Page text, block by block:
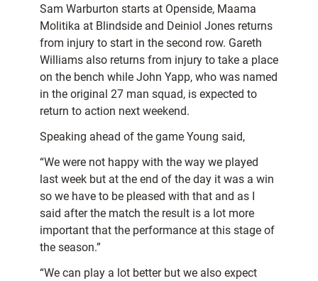
Sam Warburton starts at Openside, Maama
Molitika at Blindside and Deiniol Jones returns
from injury to start in the second row. Gareth
Williams also returns from injury to take a place
on the bench while John Yapp, who was named
in the original 27 man squad, is expected to
return to action next weekend.
Speaking ahead of the game Young said,
“We were not happy with the way we played
last week but at the end of the day it was a win
so we have to be pleased with that and as I
said after the match the result is a lot more
important that the performance at this stage of
the season.”
“We can play a lot better but we also expect